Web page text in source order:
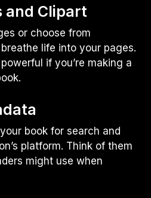
and Clipart
or choose from
breathe life into your pages.
if you’re making a
book for search and
platform. Think of them
might use when